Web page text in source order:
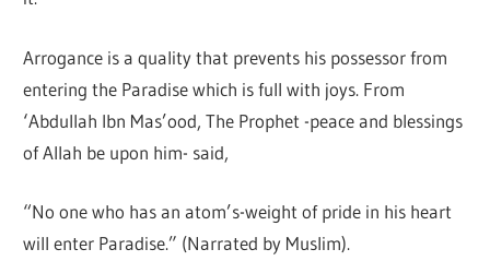
Arrogance is a quality that prevents his possessor from
entering the Paradise which is full with joys. From
‘Abdullah Ibn Mas’ood, The Prophet -peace and blessings
of Allah be upon him- said,
“No one who has an atom’s-weight of pride in his heart
will enter Paradise.” (Narrated by Muslim).